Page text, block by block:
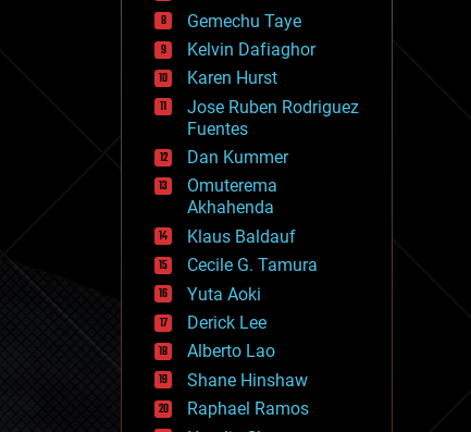
ethics
events
evolution
existential risks
exoskeleton
finance
first contact
food
fun
futurism
general relativity
genetics
geoengineering
geography
geology
geopolitics
governance
government
gravity
Gemechu Taye
Kelvin Dafiaghor
Karen Hurst
Jose Ruben Rodriguez
Fuentes
Dan Kummer
Omuterema
Akhahenda
Klaus Baldauf
Cecile G. Tamura
Yuta Aoki
Derick Lee
Alberto Lao
Shane Hinshaw
Raphael Ramos